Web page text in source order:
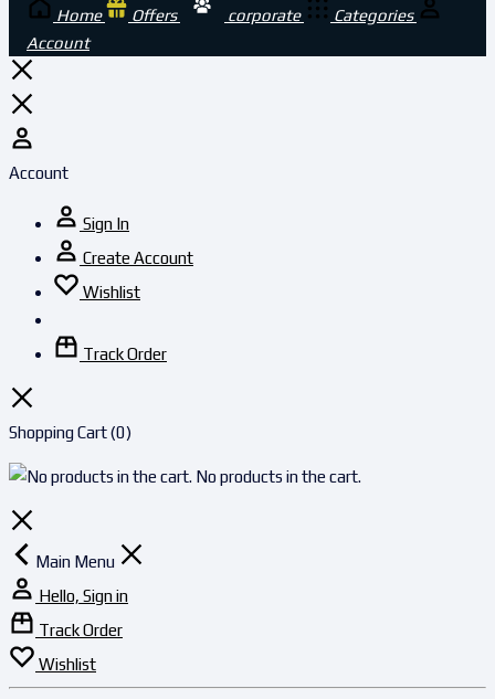
Home Offers corporate
Categories
Account
Account
Sign In
Create Account
Wishlist
Track Order
Shopping Cart(0)
No products in the cart.
Main Menu
Hello, Sign in
Track Order
Wishlist